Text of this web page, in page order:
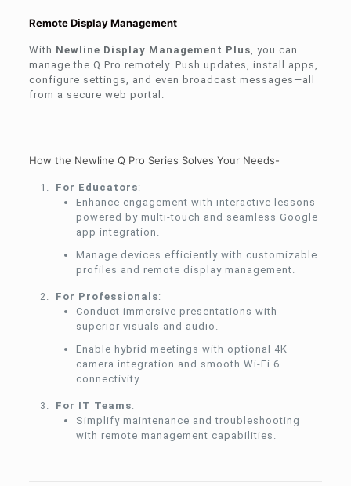
Remote Display Management
With Newline Display Management Plus, you can
manage the Q Pro remotely. Push updates, install apps,
configure settings, and even broadcast messages—all
from a secure web portal.
How the Newline Q Pro Series Solves Your Needs-
For Educators:
Enhance engagement with interactive lessons
powered by multi-touch and seamless Google
app integration.
Manage devices efficiently with customizable
profiles and remote display management.
For Professionals:
Conduct immersive presentations with
superior visuals and audio.
Enable hybrid meetings with optional 4K
camera integration and smooth Wi-Fi 6
connectivity.
For IT Teams:
Simplify maintenance and troubleshooting
with remote management capabilities.